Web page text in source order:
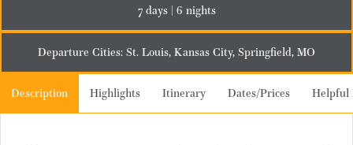
7 days | 6 nights
Departure Cities: St. Louis, Kansas City, Springfield, MO
Description Highlights Itinerary Dates/Prices Helpful